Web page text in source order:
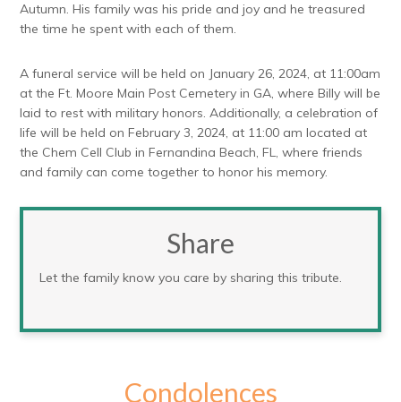
Autumn. His family was his pride and joy and he treasured
the time he spent with each of them.
A funeral service will be held on January 26, 2024, at 11:00am
at the Ft. Moore Main Post Cemetery in GA, where Billy will be
laid to rest with military honors. Additionally, a celebration of
life will be held on February 3, 2024, at 11:00 am located at
the Chem Cell Club in Fernandina Beach, FL, where friends
and family can come together to honor his memory.
Share
Let the family know you care by sharing this tribute.
Condolences